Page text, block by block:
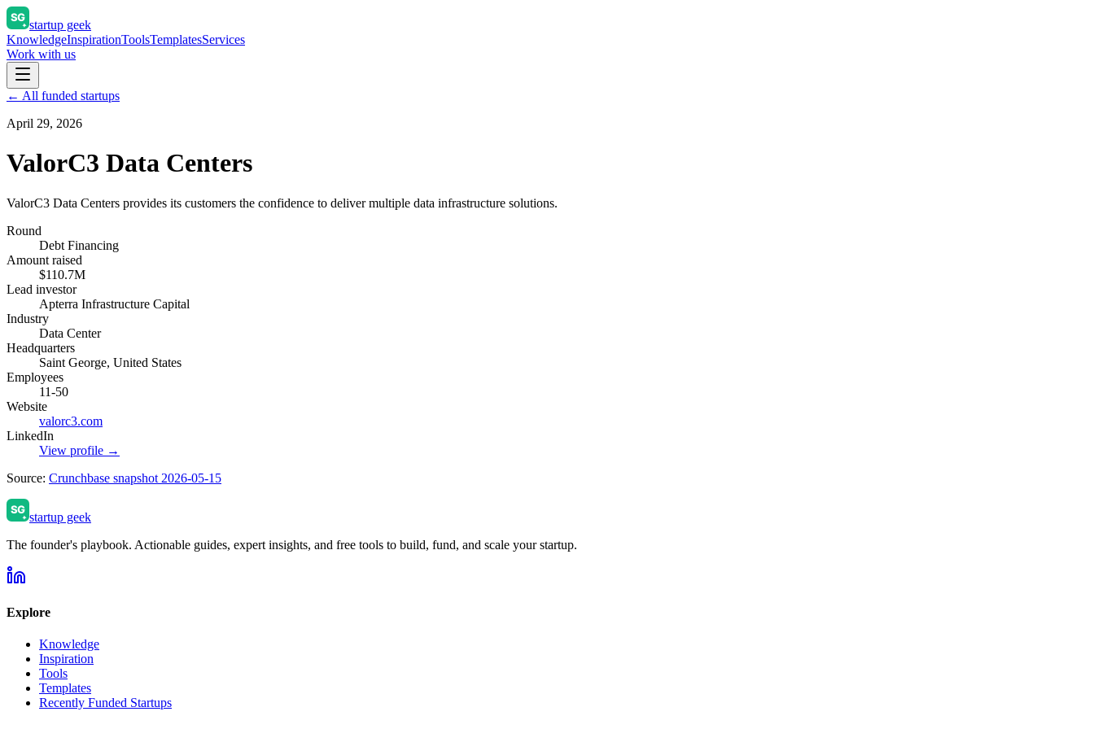
startup geek
KnowledgeInspirationToolsTemplatesServices
Work with us
← All funded startups
April 29, 2026
ValorC3 Data Centers
ValorC3 Data Centers provides its customers the confidence to deliver multiple data infrastructure solutions.
Round
Debt Financing
Amount raised
$110.7M
Lead investor
Apterra Infrastructure Capital
Industry
Data Center
Headquarters
Saint George, United States
Employees
11-50
Website
valorc3.com
LinkedIn
View profile →
Source: Crunchbase snapshot 2026-05-15
startup geek
The founder's playbook. Actionable guides, expert insights, and free tools to build, fund, and scale your startup.
Explore
Knowledge
Inspiration
Tools
Templates
Recently Funded Startups